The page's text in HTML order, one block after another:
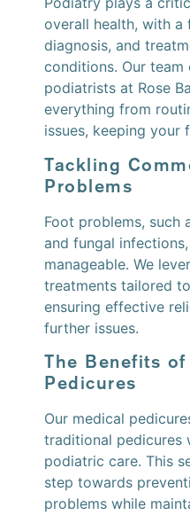
overall health, with a
diagnosis, and
conditions. Our team
podiatrists at Rose
everything from
issues, keeping your
Tackling
Problems
Foot problems, such
and fungal
manageable. We
treatments tailored
ensuring effective
further issues.
The Benefits of
Pedicures
Our medical
traditional pedicures
podiatric care. This
step towards
problems while